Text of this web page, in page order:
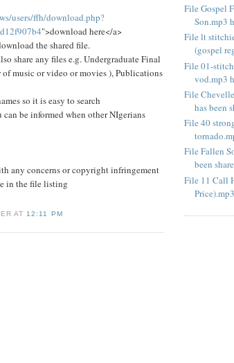
users/ffh/download.php?
">download here</a>
the shared file.
share any files e.g. Undergraduate Final
music or video or movies ), Publications
so it is easy to search
can be informed when other NIgerians
any concerns or copyright infringement
in the file listing
AT 12:11 PM
File Gospel
Son.mp3
File lt
(gospel
File 01-
vod.mp3
File
has been
File 40
File Fallen
been
File 11 Call